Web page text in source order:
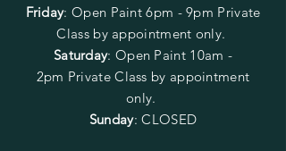
Friday: Open Paint6pm - 9pm Private
Class by appointment only.
Saturday: Open Paint 10am -
2pm Private Class by appointment
only.
Sunday: CLOSED